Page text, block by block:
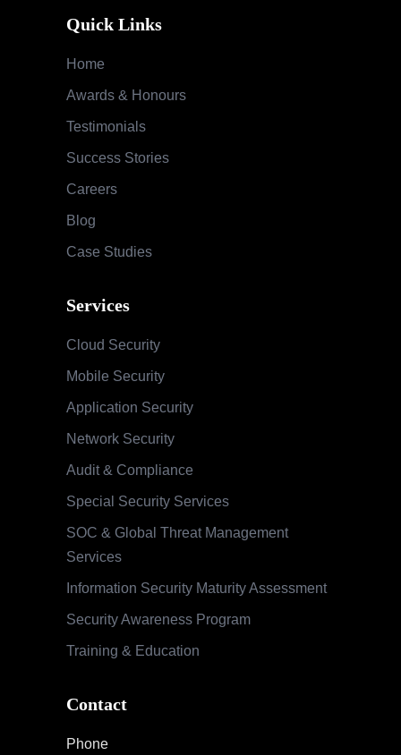
Quick Links
Home
Awards & Honours
Testimonials
Success Stories
Careers
Blog
Case Studies
Services
Cloud Security
Mobile Security
Application Security
Network Security
Audit & Compliance
Special Security Services
SOC & Global Threat Management
Services
Information Security Maturity Assessment
Security Awareness Program
Training & Education
Contact
Phone